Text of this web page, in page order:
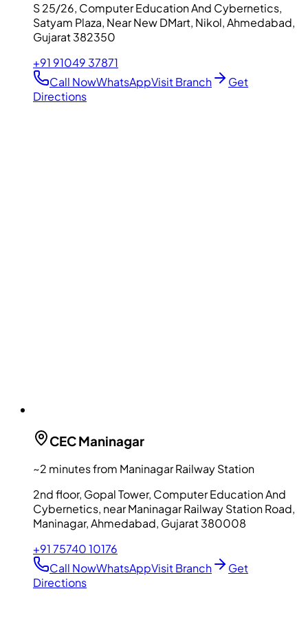
S 25/26, Computer Education And Cybernetics,
Satyam Plaza, Near New DMart, Nikol, Ahmedabad,
Gujarat 382350
+91 91049 37871
Call NowWhatsAppVisit Branch
Get
Directions
CECManinagar
~2 minutes from Maninagar Railway Station
2nd floor, Gopal Tower, Computer Education And
Cybernetics, near Maninagar Railway Station Road,
Maninagar, Ahmedabad, Gujarat 380008
+91 75740 10176
Call NowWhatsAppVisit Branch
Get
Directions